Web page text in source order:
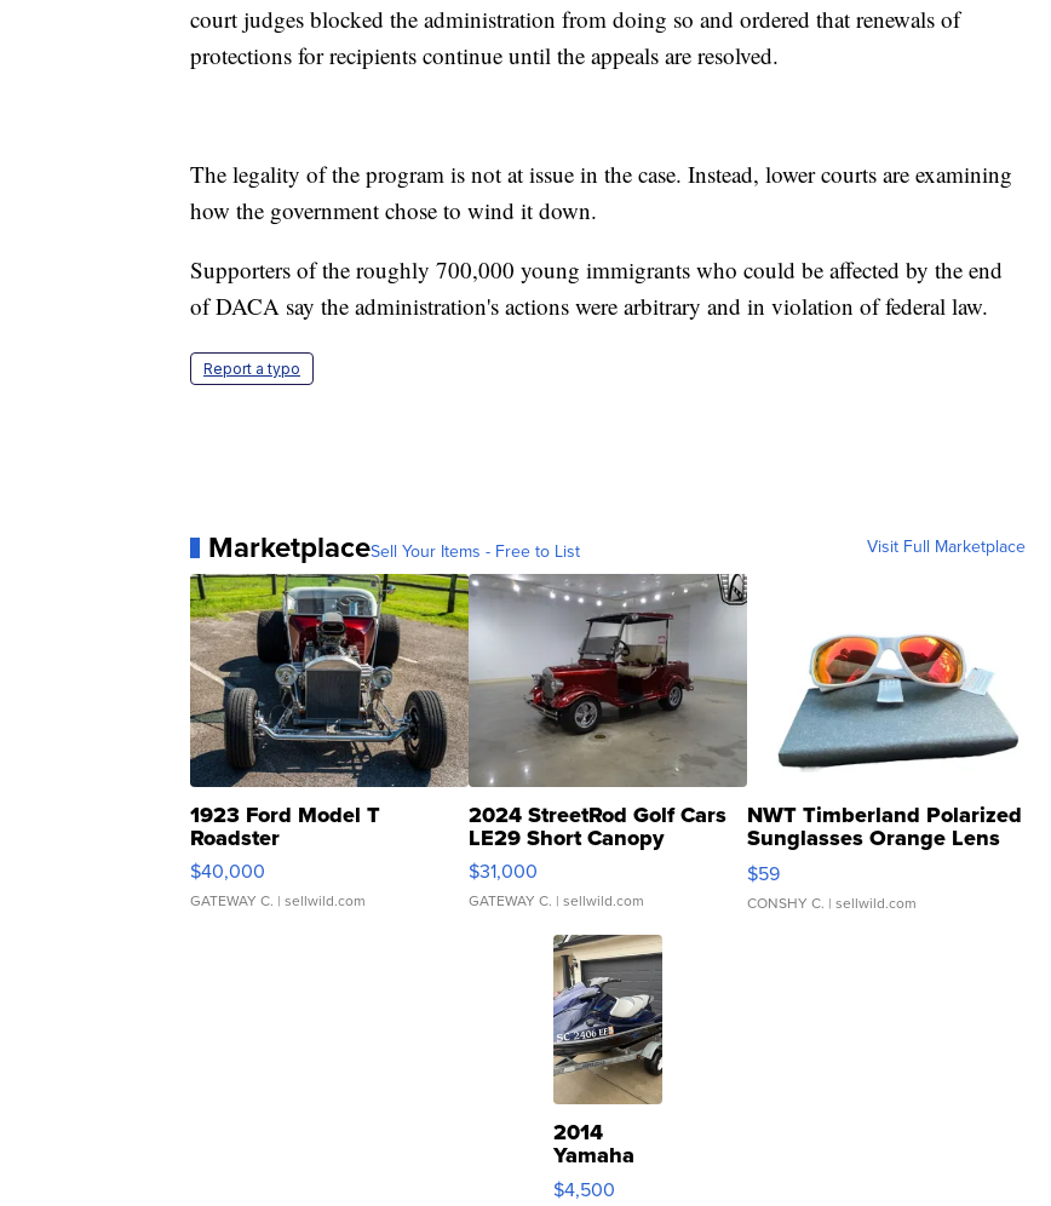
court judges blocked the administration from doing so and ordered that renewals of
protections for recipients continue until the appeals are resolved.
The legality of the program is not at issue in the case. Instead, lower courts are examining
how the government chose to wind it down.
Supporters of the roughly 700,000 young immigrants who could be affected by the end
of DACA say the administration's actions were arbitrary and in violation of federal law.
Report a typo
MarketplaceSell Your Items - Free to List Visit Full Marketplace
1923 Ford Model T
Roadster
$40,000
GATEWAY C. | sellwild.com
2024 StreetRod Golf Cars
LE29 Short Canopy
$31,000
GATEWAY C. | sellwild.com
NWT Timberland Polarized
Sunglasses Orange Lens
Gray and Ora...
$59
CONSHY C. | sellwild.com
2014
Yamaha
VX Deluxe
$4,500